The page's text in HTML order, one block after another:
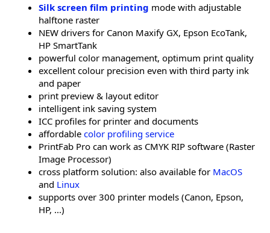
Silk screen film printing mode with adjustable
halftone raster
NEW drivers for Canon Maxify GX, Epson EcoTank,
HP SmartTank
powerful color management, optimum print quality
excellent colour precision even with third party ink
and paper
print preview & layout editor
intelligent ink saving system
ICC profiles for printer and documents
affordable color profiling service
PrintFab Pro can work as CMYK RIP software (Raster
Image Processor)
cross platform solution: also available for MacOS
and Linux
supports over 300 printer models (Canon, Epson,
HP, ...)